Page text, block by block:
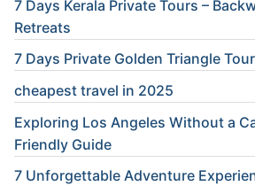
7 Days Kerala Private Tours –
Retreats
7 Days Private Golden Triangle
cheapest travel in 2025
Exploring Los Angeles Without a
Friendly Guide
7 Unforgettable Adventure